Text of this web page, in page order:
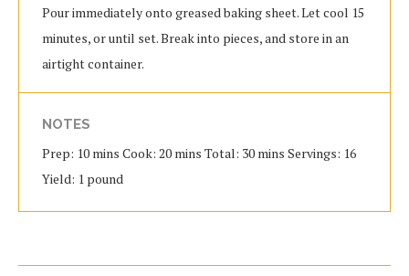
Pour immediately onto greased baking sheet. Let cool 15
minutes, or until set. Break into pieces, and store in an
airtight container.
NOTES
Prep: 10 mins Cook: 20 mins Total: 30 mins Servings: 16
Yield: 1 pound